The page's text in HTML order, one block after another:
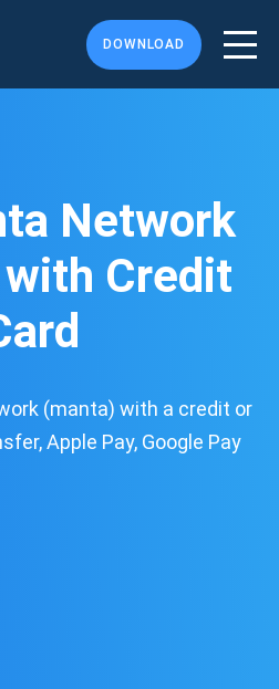
DOWNLOAD
Network
Credit
(manta) with a credit or
Apple Pay, Google Pay